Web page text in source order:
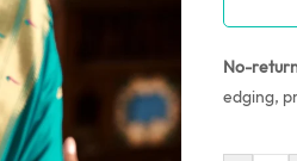
No-
edging,